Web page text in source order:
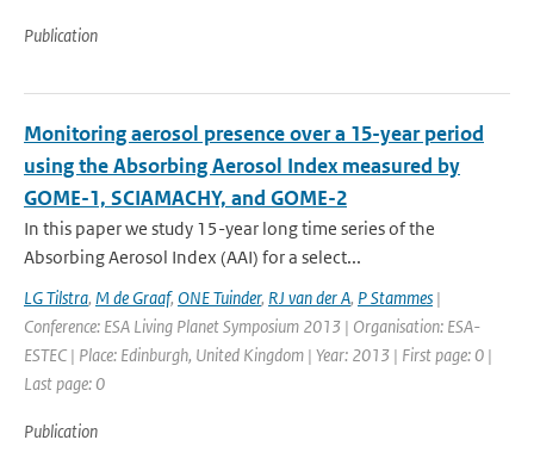
Publication
Monitoring aerosol presence over a 15-year period
using the Absorbing Aerosol Index measured by
GOME-1, SCIAMACHY, and GOME-2
In this paper we study 15-year long time series of the
Absorbing Aerosol Index (AAI) for a select...
LG Tilstra, M de Graaf, ONE Tuinder, RJ van der A, P Stammes |
Conference: ESA Living Planet Symposium 2013 | Organisation: ESA-
ESTEC | Place: Edinburgh, United Kingdom | Year: 2013 | First page: 0 |
Last page: 0
Publication